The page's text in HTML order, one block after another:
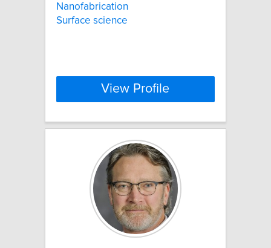
Nanofabrication
Surface science
View Profile